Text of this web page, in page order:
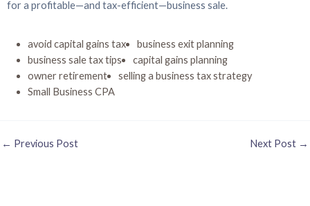
for a profitable—and tax-efficient—business sale.
avoid capital gains tax
business exit planning
business sale tax tips
capital gains planning
owner retirement
selling a business tax strategy
Small Business CPA
← Previous Post Next Post →